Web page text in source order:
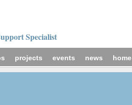
Specialist
projects events news home